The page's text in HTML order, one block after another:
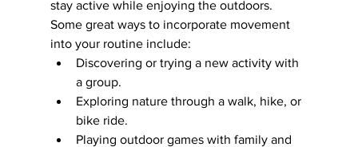
stay active while enjoying the outdoors.
Some great ways to incorporate movement
into your routine include:
Discovering or trying a new activity with
a group.
Exploring nature through a walk, hike, or
bike ride.
Playing outdoor games with family and